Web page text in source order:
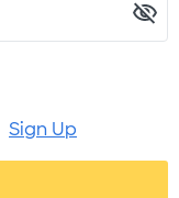
Sign Up